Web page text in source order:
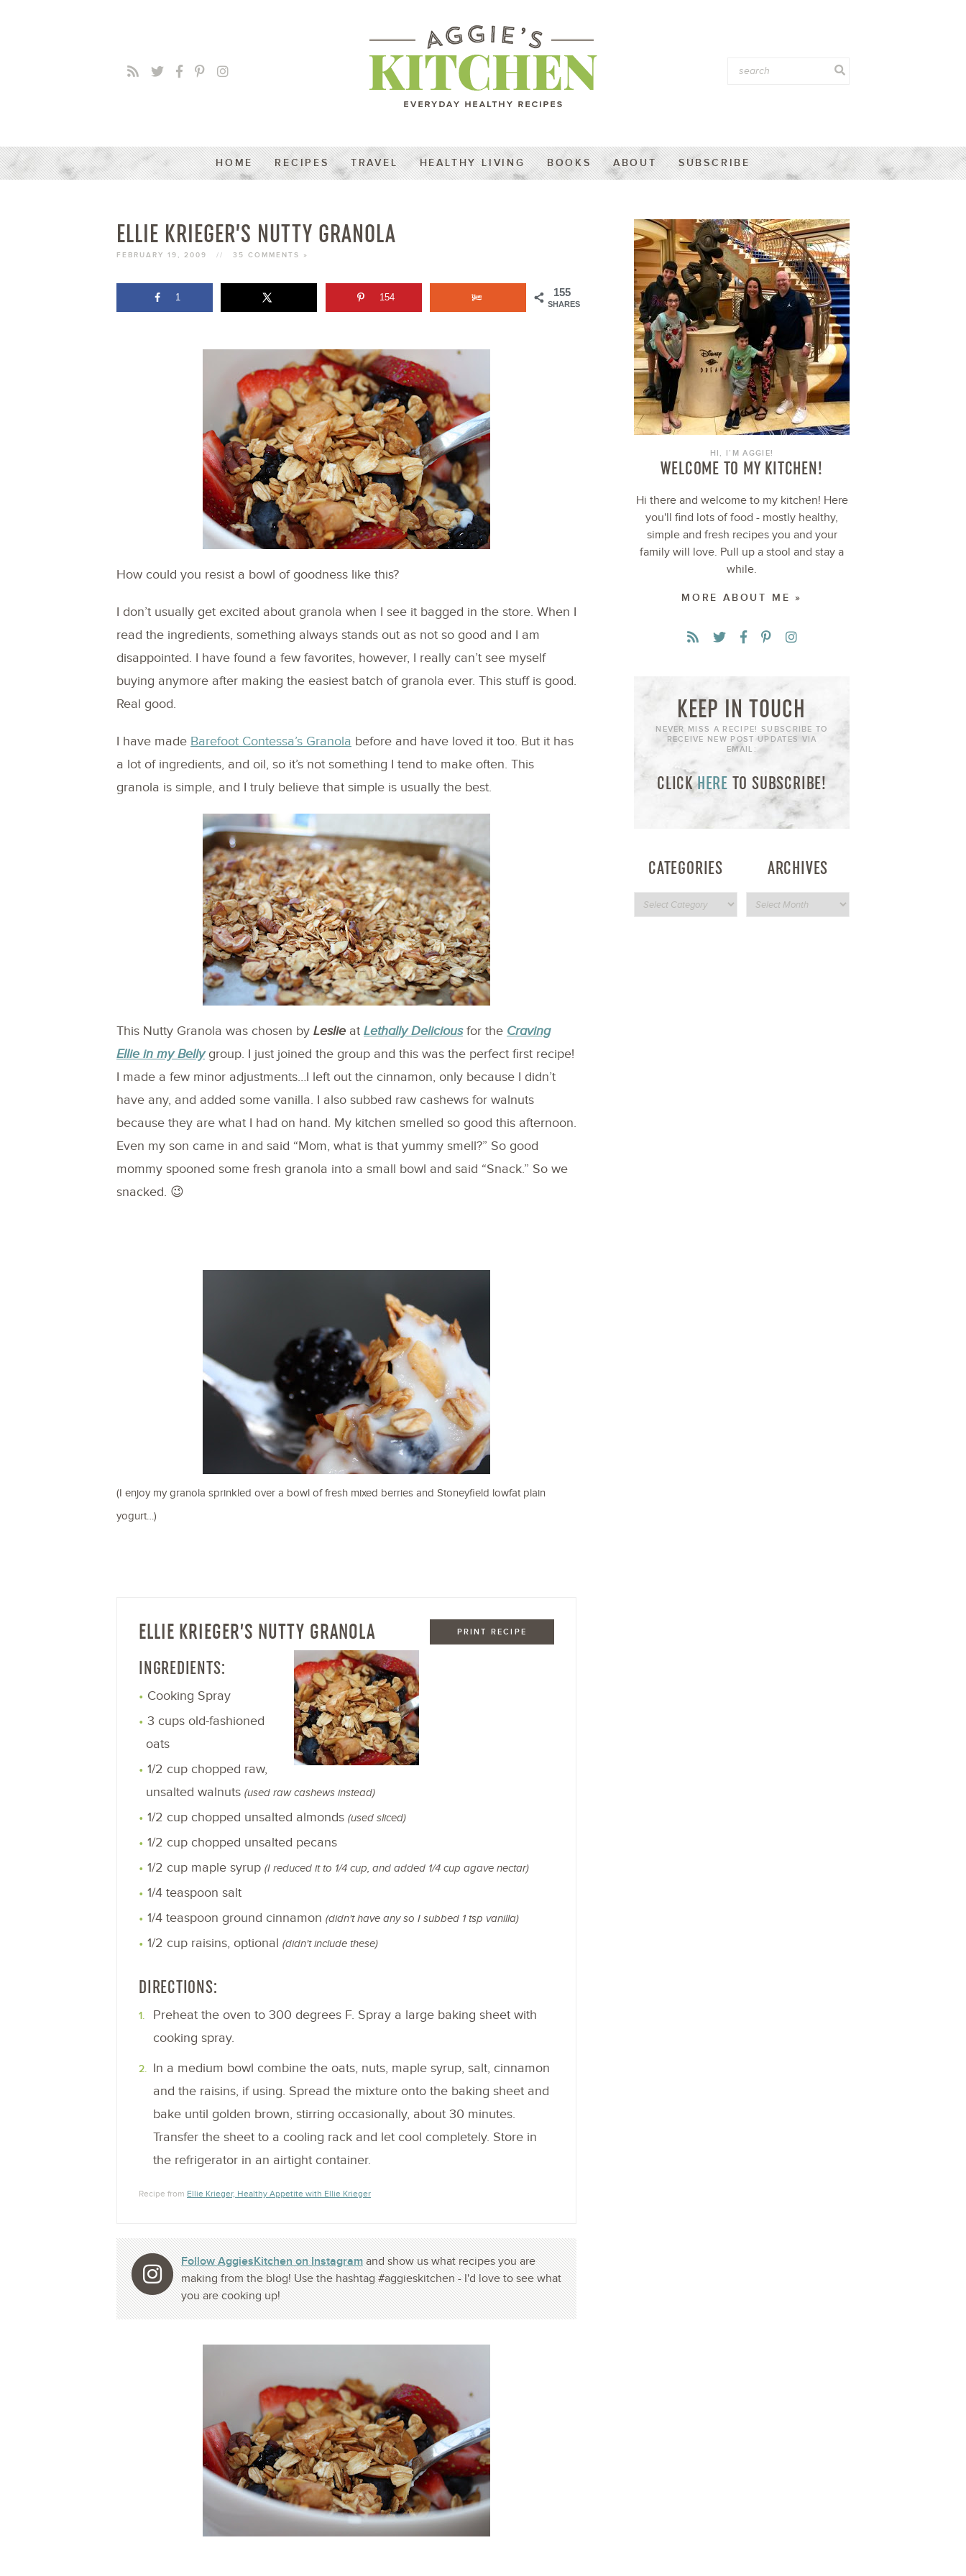
HOME RECIPES TRAVEL HEALTHY LIVING BOOKS ABOUT SUBSCRIBE
ELLIE KRIEGER’S NUTTY GRANOLA
FEBRUARY 19, 2009 // 35 COMMENTS »
155
SHARES
1 154
How could you resist a bowl of goodness like this?
I don’t usually get excited about granola when I see it bagged in the store. When I
read the ingredients, something always stands out as not so good and I am
disappointed. I have found a few favorites, however, I really can’t see myself
buying anymore after making the easiest batch of granola ever. This stuff is good.
Real good.
I have made Barefoot Contessa’s Granola before and have loved it too. But it has
a lot of ingredients, and oil, so it’s not something I tend to make often. This
granola is simple, and I truly believe that simple is usually the best.
This Nutty Granola was chosen by Leslie at Lethally Deliciousfor the Craving
Ellie in my Bellygroup. I just joined the group and this was the perfect first recipe!
I made a few minor adjustments…I left out the cinnamon, only because I didn’t
have any, and added some vanilla. I also subbed raw cashews for walnuts
because they are what I had on hand. My kitchen smelled so good this afternoon.
Even my son came in and said “Mom, what is that yummy smell?” So good
mommy spooned some fresh granola into a small bowl and said “Snack.” So we
snacked. 😉
(I enjoy my granola sprinkled over a bowl of fresh mixed berries and Stoneyfield lowfat plain
yogurt…)
PRINT RECIPE
ELLIE KRIEGER’S NUTTY GRANOLA
INGREDIENTS:
Cooking Spray
3 cups old-fashioned
oats
1/2 cup chopped raw,
unsalted walnuts (used raw cashews instead)
1/2 cup chopped unsalted almonds (used sliced)
1/2 cup chopped unsalted pecans
1/2 cup maple syrup (I reduced it to 1/4 cup, and added 1/4 cup agave nectar)
1/4 teaspoon salt
1/4 teaspoon ground cinnamon (didn't have any so I subbed 1 tsp vanilla)
1/2 cup raisins, optional (didn't include these)
DIRECTIONS:
Preheat the oven to 300 degrees F. Spray a large baking sheet with
cooking spray.
In a medium bowl combine the oats, nuts, maple syrup, salt, cinnamon
and the raisins, if using. Spread the mixture onto the baking sheet and
bake until golden brown, stirring occasionally, about 30 minutes.
Transfer the sheet to a cooling rack and let cool completely. Store in
the refrigerator in an airtight container.
Recipe from Ellie Krieger, Healthy Appetite with Ellie Krieger
Follow AggiesKitchen on Instagramand show us what recipes you are
making from the blog! Use the hashtag #aggieskitchen - I'd love to see what
you are cooking up!
HI, I’M AGGIE!
WELCOME TO MY KITCHEN!
Hi there and welcome to my kitchen! Here
you'll find lots of food - mostly healthy,
simple and fresh recipes you and your
family will love. Pull up a stool and stay a
while.
MORE ABOUT ME »
KEEP IN TOUCH
NEVER MISS A RECIPE! SUBSCRIBE TO
RECEIVE NEW POST UPDATES VIA
EMAIL:
CLICKHERE TO SUBSCRIBE!
CATEGORIES ARCHIVES